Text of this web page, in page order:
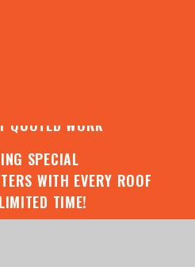
FREE ROOF
AND RECEIVE
WORK
SPECIAL
WITH EVERY ROOF
TIME!